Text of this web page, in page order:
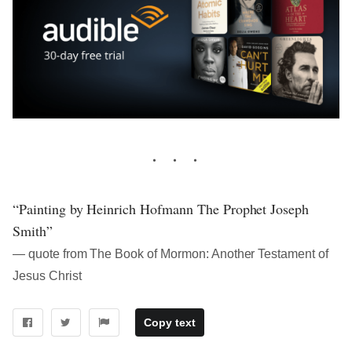
“Painting by Heinrich Hofmann The Prophet Joseph
Smith”
― quote from The Book of Mormon: Another Testament of
Jesus Christ
Copy text